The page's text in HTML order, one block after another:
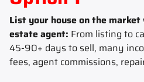
List your house on the
estate agent: From listing to
45-90+ days to sell, many
fees, agent commissions,